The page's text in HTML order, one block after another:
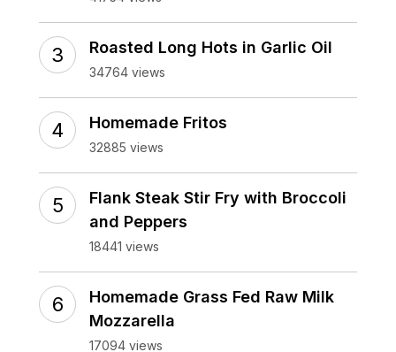
Roasted Long Hots in Garlic Oil
34764 views
Homemade Fritos
32885 views
Flank Steak Stir Fry with Broccoli
and Peppers
18441 views
Homemade Grass Fed Raw Milk
Mozzarella
17094 views